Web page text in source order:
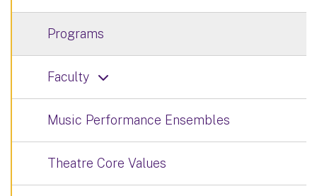
Programs
Faculty
Music Performance Ensembles
Theatre Core Values